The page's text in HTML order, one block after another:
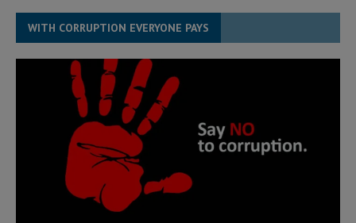
WITH CORRUPTION EVERYONE PAYS